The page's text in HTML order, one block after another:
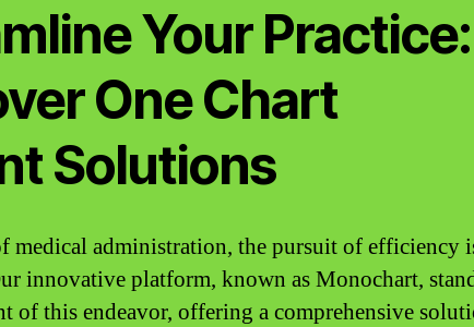
Your Practice:
One Chart
Solutions
medical administration, the pursuit of efficiency
innovative platform, known as Monochart,
of this endeavor, offering a comprehensive